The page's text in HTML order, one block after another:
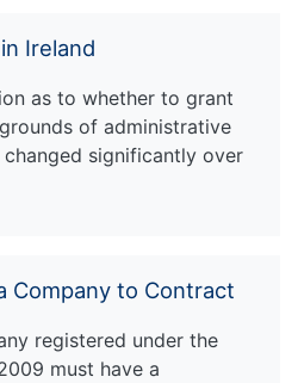
Ireland
as to whether to grant
of administrative
changed significantly over
Company to Contract
registered under the
must have a